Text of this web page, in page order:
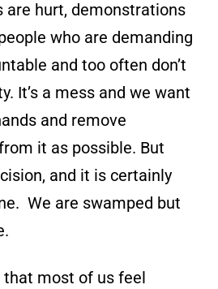
are hurt, demonstrations
who are demanding
and too often don’t
It’s a mess and we want
and remove
it as possible. But
and it is certainly
We are swamped but
that most of us feel